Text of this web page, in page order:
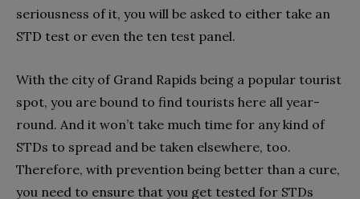
seriousness of it, you will be asked to either take an
STD test or even the ten test panel.
With the city of Grand Rapids being a popular tourist
spot, you are bound to find tourists here all year-
round. And it won’t take much time for any kind of
STDs to spread and be taken elsewhere, too.
Therefore, with prevention being better than a cure,
you need to ensure that you get tested for STDs